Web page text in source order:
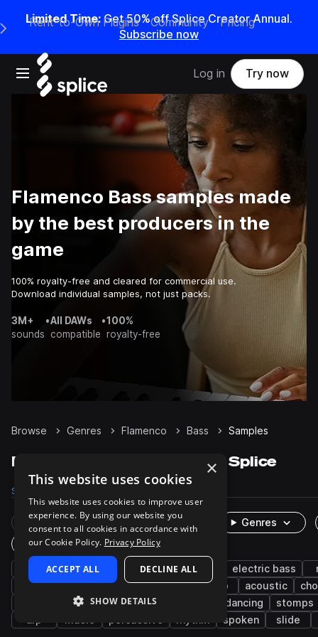
Limited Time: Get 50% off Splice Creator Annual.
Subscribe now
Open main navigation
Main Navigation Menu
Rent-to-Own Plugins Community Pricing
Log in Try now
Flamenco Bass samples made
by the best producers in the
game
100% royalty-free and cleared for commercial use.
Download individual samples, not just packs.
3M+
sounds
•All DAWs
compatible
•100%
royalty-free
Browse Genres Flamenco Bass Samples
Flamenco Bass samples on Splice
Samples
Rare Finds Instruments
Genres
One-Shots & Loops
clean live sounds organic spanish electric bass
fingerpicked
guitar ensemble deep acoustic
hand claps shakers dancing
stomps
spoken slide
×
This website uses cookies
This website uses cookies to improve user
experience. By using our website you
consent to all cookies in accordance with
our Cookie Policy. Privacy Policy
ACCEPT ALL DECLINE ALL
SHOW DETAILS